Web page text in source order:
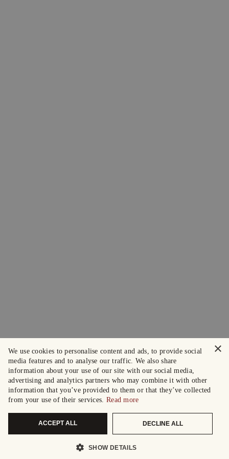
×
We use cookies to personalise content and ads, to provide social
media features and to analyse our traffic. We also share
information about your use of our site with our social media,
advertising and analytics partners who may combine it with other
information that you’ve provided to them or that they’ve collected
from your use of their services. Read more
ACCEPT ALL DECLINE ALL
SHOW DETAILS